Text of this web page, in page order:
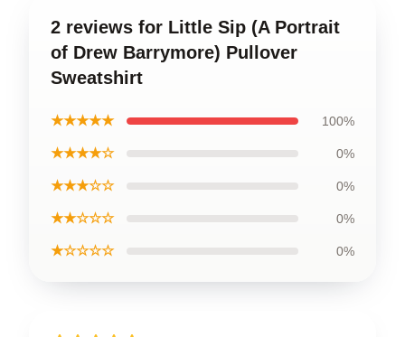
2 reviews for Little Sip (A Portrait
of Drew Barrymore) Pullover
Sweatshirt
★★★★★ 100%
★★★★☆ 0%
★★★☆☆ 0%
★★☆☆☆ 0%
★☆☆☆☆ 0%